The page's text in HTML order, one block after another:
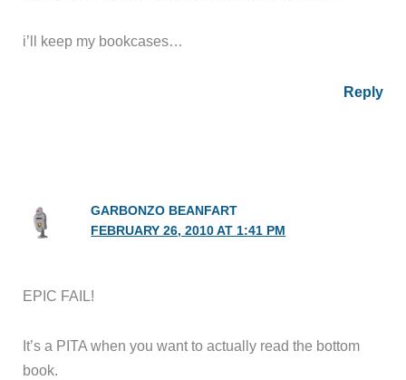
i’ll keep my bookcases…
Reply
GARBONZO BEANFART
FEBRUARY 26, 2010 AT 1:41 PM
EPIC FAIL!
It’s a PITA when you want to actually read the bottom
book.